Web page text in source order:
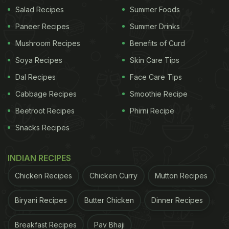
was so tiring, sleepless nights, operational
headaches,” he says while talking about the early
days. Today, Dosamaa has outlets in multiple cities,
including Paris, London and the newest one in
Pune.
Watch the full video below:
Salad Recipes
Paneer Recipes
Mushroom Recipes
Soya Recipes
Dal Recipes
Cabbage Recipes
Beetroot Recipes
Snacks Recipes
Summer Foods
Summer Drinks
Benefits of Curd
Skin Care Tips
Face Care Tips
Smoothie Recipe
Phirni Recipe
INDIAN RECIPES
Chicken Recipes Chicken Curry Mutton Recipes
Biryani Recipes Butter Chicken Dinner Recipes
Breakfast Recipes Pav Bhaji